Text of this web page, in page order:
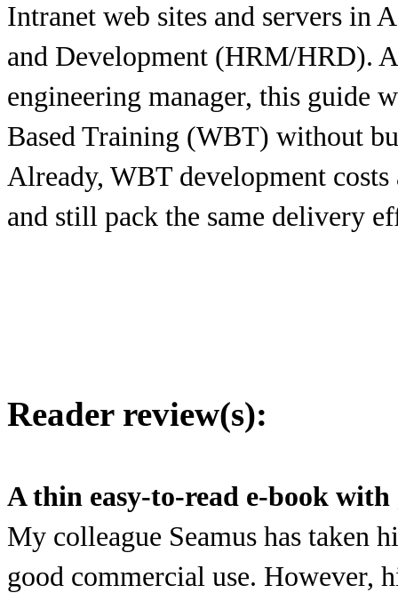
Intranet web sites and servers in
and Development (HRM/HRD).
engineering manager, this guide
Based Training (WBT) without
Already, WBT development
and still pack the same delivery
Reader review(s):
A thin easy-to-read e-book with
My colleague Seamus has taken
good commercial use. However,